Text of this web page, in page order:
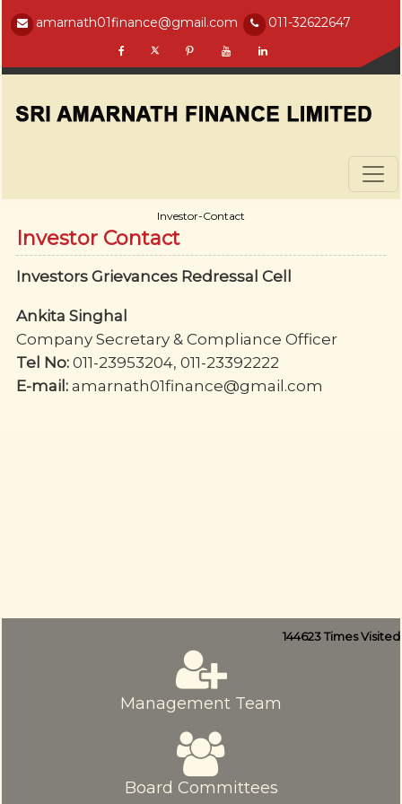
amarnath01finance@gmail.com 011-32622647
Investor-Contact
Investor Contact
Investors Grievances Redressal Cell
Ankita Singhal
Company Secretary & Compliance Officer
Tel No: 011-23953204, 011-23392222
E-mail: amarnath01finance@gmail.com
144623Times Visited
Management Team
Board Committees